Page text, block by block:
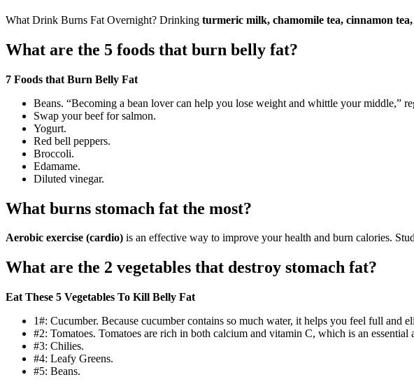
What Drink Burns Fat Overnight? Drinking turmeric milk, chamomile tea, cinnamon
What are the 5 foods that burn belly fat?
7 Foods that Burn Belly Fat
Beans. “Becoming a bean lover can help you lose weight and whittle your middle,”
Swap your beef for salmon.
Yogurt.
Red bell peppers.
Broccoli.
Edamame.
Diluted vinegar.
What burns stomach fat the most?
Aerobic exercise (cardio) is an effective way to improve your health and burn calories.
What are the 2 vegetables that destroy stomach fat?
Eat These 5 Vegetables To Kill Belly Fat
1#: Cucumber. Because cucumber contains so much water, it helps you feel full and
#2: Tomatoes. Tomatoes are rich in both calcium and vitamin C, which is an
#3: Chilies.
#4: Leafy Greens.
#5: Beans.